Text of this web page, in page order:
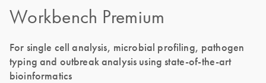
Workbench Premium
For single cell analysis, microbial profiling, pathogen
typing and outbreak analysis using state-of-the-art
bioinformatics